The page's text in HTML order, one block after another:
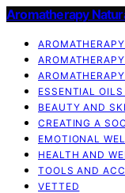
Aromatherapy
ESSENTIAL OILS
BEAUTY AND
CREATING A
EMOTIONAL
HEALTH AND
TOOLS AND
VETTED